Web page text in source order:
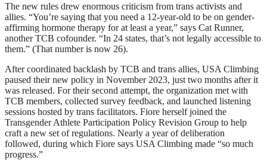
The new rules drew enormous criticism from trans activists and
allies. “You’re saying that you need a 12-year-old to be on gender-
affirming hormone therapy for at least a year,” says Cat Runner,
another TCB cofounder. “In 24 states, that’s not legally accessible to
them.” (That number is now 26).
After coordinated backlash by TCB and trans allies, USA Climbing
paused their new policy in November 2023, just two months after it
was released. For their second attempt, the organization met with
TCB members, collected survey feedback, and launched listening
sessions hosted by trans facilitators. Fiore herself joined the
Transgender Athlete Participation Policy Revision Group to help
craft a new set of regulations. Nearly a year of deliberation
followed, during which Fiore says USA Climbing made “so much
progress.”